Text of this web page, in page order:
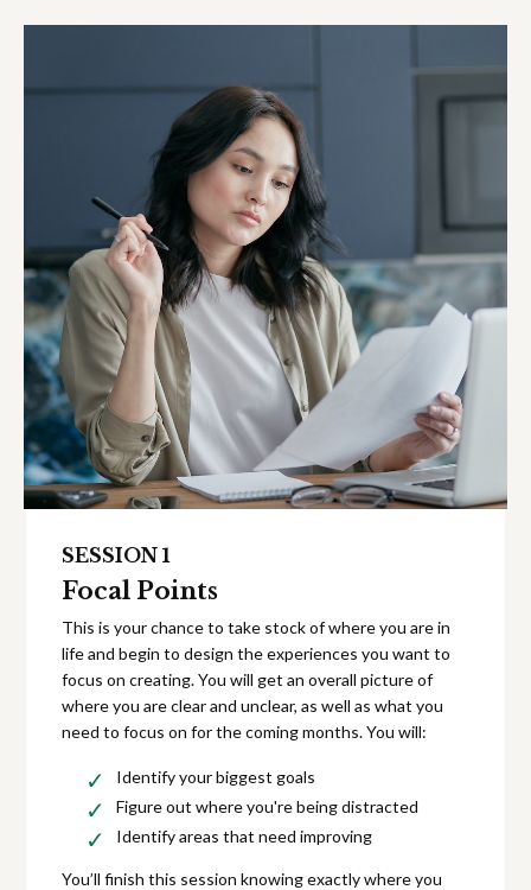
SESSION 1
Focal Points
This is your chance to take stock of where you are in
life and begin to design the experiences you want to
focus on creating. You will get an overall picture of
where you are clear and unclear, as well as what you
need to focus on for the coming months. You will:
Identify your biggest goals
Figure out where you're being distracted
Identify areas that need improving
You’ll finish this session knowing exactly where you